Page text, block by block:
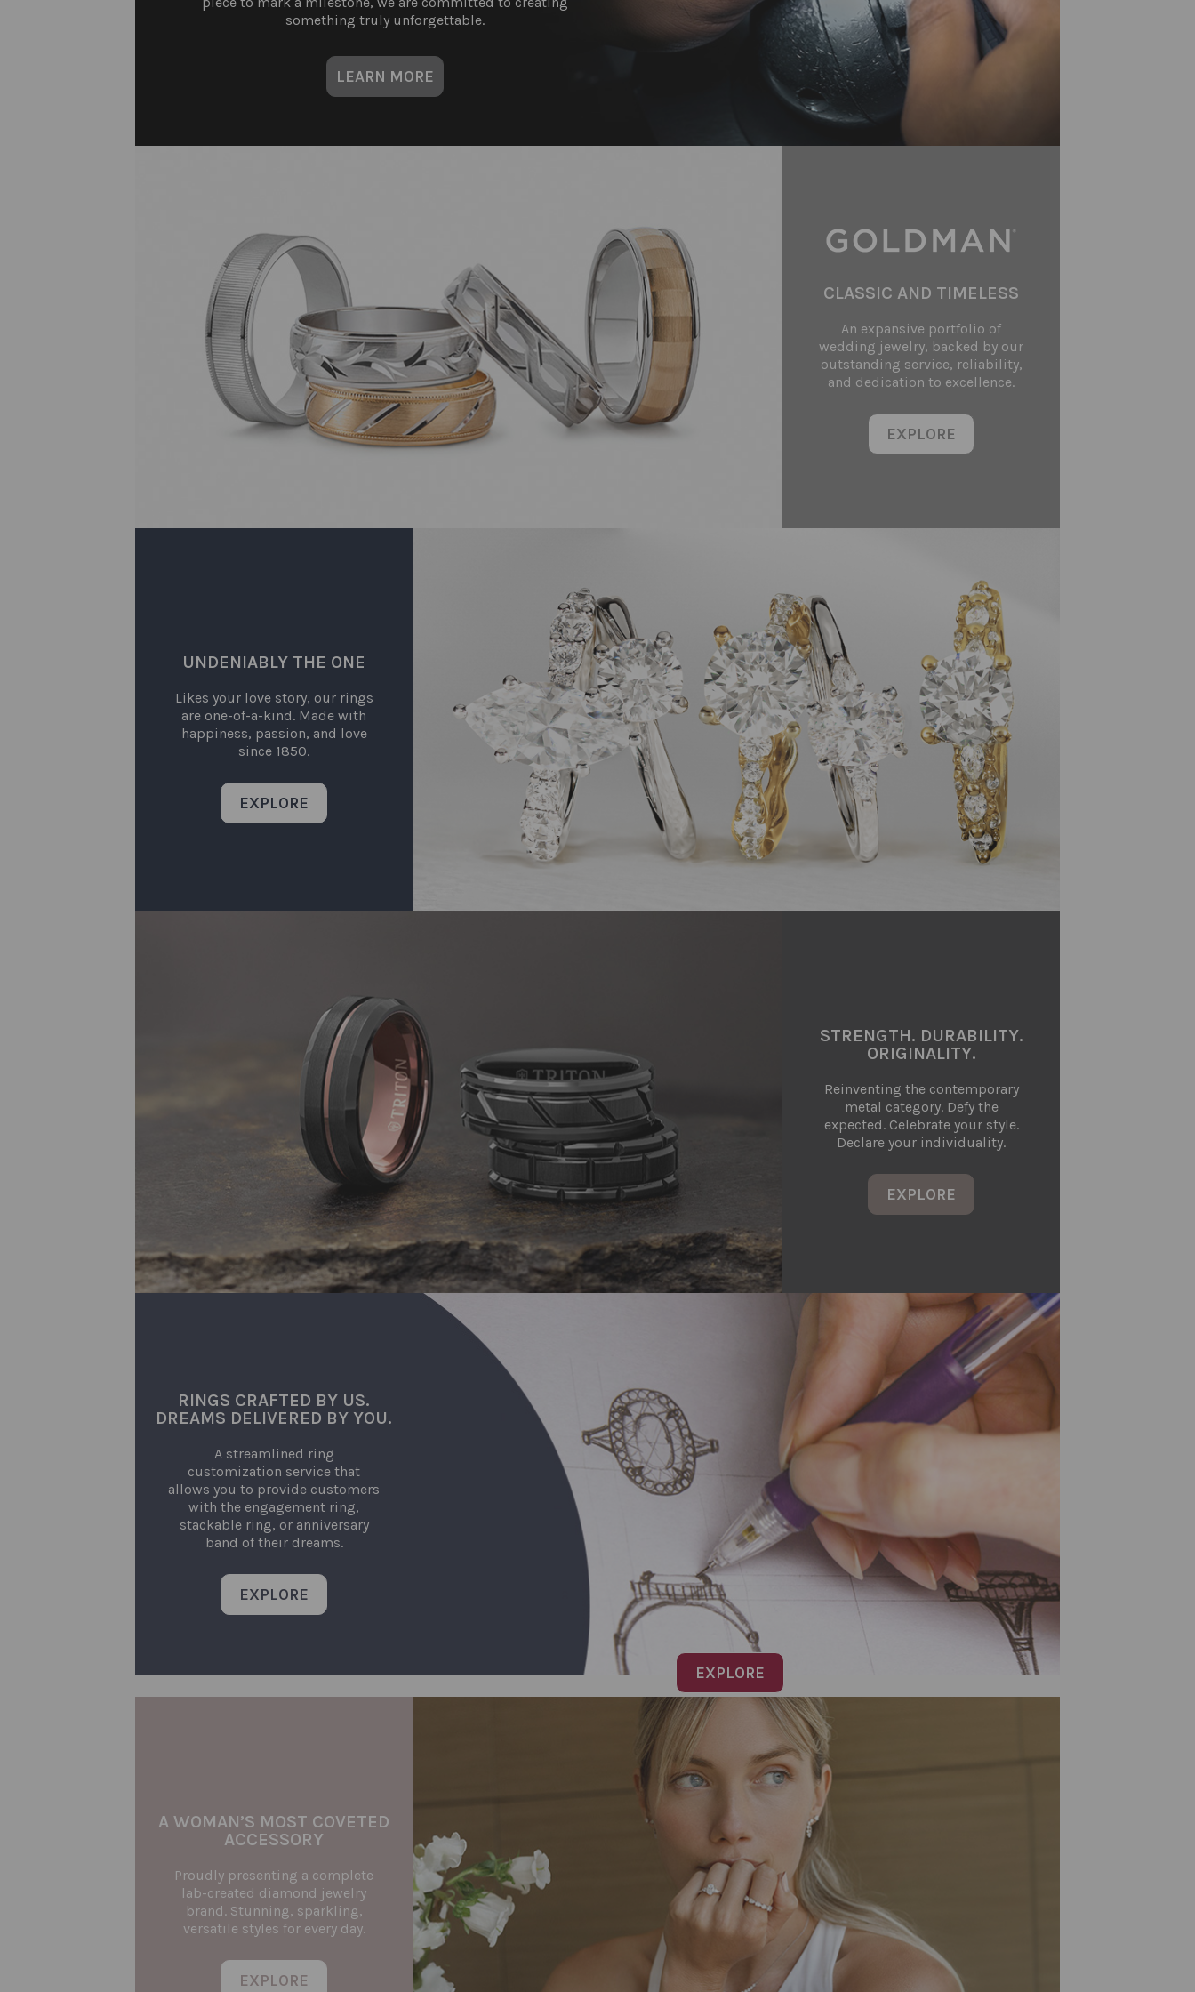
something truly unforgettable.
LEARN MORE
CLASSIC AND TIMELESS
An expansive portfolio of
wedding jewelry, backed by our
outstanding service, reliability,
and dedication to excellence.
EXPLORE
UNDENIABLY THE ONE
Likes your love story, our rings
are one-of-a-kind. Made with
happiness, passion, and love
since 1850.
EXPLORE
STRENGTH. DURABILITY.
ORIGINALITY.
Reinventing the contemporary
metal category. Defy the
expected. Celebrate your style.
Declare your individuality.
EXPLORE
RINGS CRAFTED BY US.
DREAMS DELIVERED BY YOU.
A streamlined ring
customization service that
allows you to provide customers
with the engagement ring,
stackable ring, or anniversary
band of their dreams.
EXPLORE
EXPLORE
A WOMAN’S MOST COVETED
ACCESSORY
Proudly presenting a complete
lab-created diamond jewelry
brand. Stunning, sparkling,
versatile styles for every day.
EXPLORE